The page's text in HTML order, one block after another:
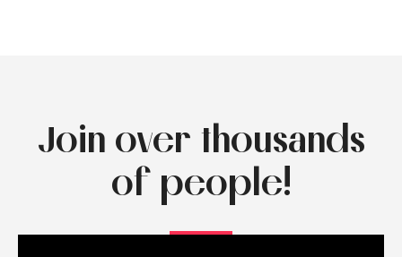
Join over thousands
of people!